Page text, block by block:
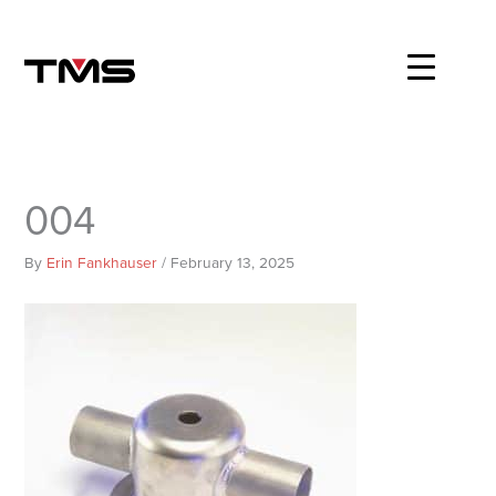
content
004
By Erin Fankhauser/ February 13, 2025